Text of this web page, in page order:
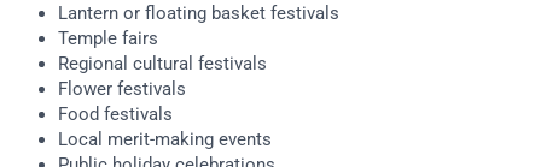
Lantern or floating basket festivals
Temple fairs
Regional cultural festivals
Flower festivals
Food festivals
Local merit-making events